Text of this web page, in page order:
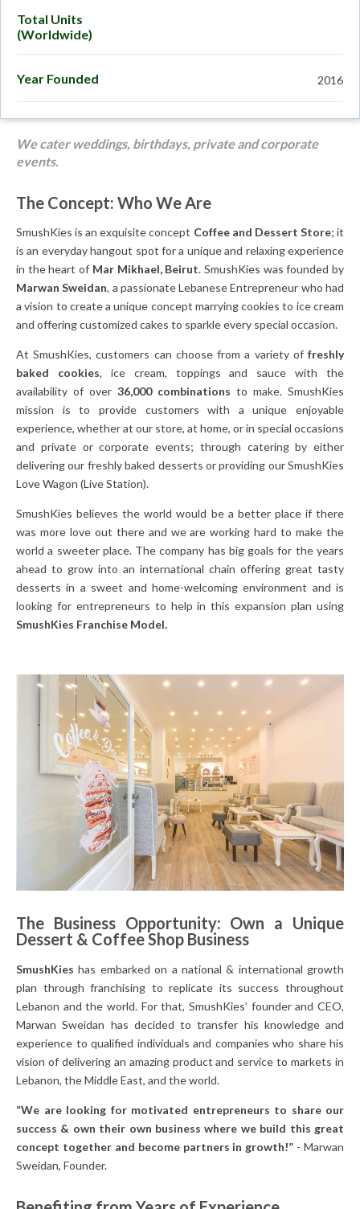
Total Units
(Worldwide)
Year Founded 2016
We cater weddings, birthdays, private and corporate
events.
The Concept: Who We Are
SmushKies is an exquisite concept Coffee and Dessert Store; it
is an everyday hangout spot for a unique and relaxing experience
in the heart of Mar Mikhael, Beirut. SmushKies was founded by
Marwan Sweidan, a passionate Lebanese Entrepreneur who had
a vision to create a unique concept marrying cookies to ice cream
and offering customized cakes to sparkle every special occasion.
At SmushKies, customers can choose from a variety of freshly
baked cookies, ice cream, toppings and sauce with the
availability of over 36,000 combinations to make. SmushKies
mission is to provide customers with a unique enjoyable
experience, whether at our store, at home, or in special occasions
and private or corporate events; through catering by either
delivering our freshly baked desserts or providing our SmushKies
Love Wagon (Live Station).
SmushKies believes the world would be a better place if there
was more love out there and we are working hard to make the
world a sweeter place. The company has big goals for the years
ahead to grow into an international chain offering great tasty
desserts in a sweet and home-welcoming environment and is
looking for entrepreneurs to help in this expansion plan using
SmushKies Franchise Model.
The Business Opportunity: Own a Unique
Dessert & Coffee Shop Business
SmushKies has embarked on a national & international growth
plan through franchising to replicate its success throughout
Lebanon and the world. For that, SmushKies’ founder and CEO,
Marwan Sweidan has decided to transfer his knowledge and
experience to qualified individuals and companies who share his
vision of delivering an amazing product and service to markets in
Lebanon, the Middle East, and the world.
“We are looking for motivated entrepreneurs to share our
success & own their own business where we build this great
concept together and become partners in growth!” - Marwan
Sweidan, Founder.